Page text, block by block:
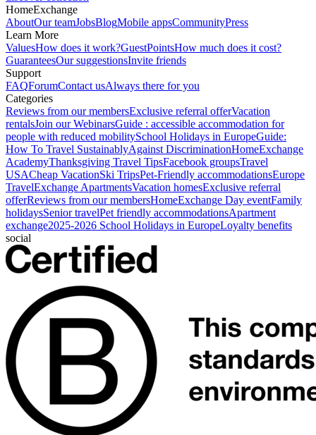
HomeExchange
AboutOur teamJobsBlogMobile appsCommunityPress
Learn More
ValuesHow does it work?GuestPointsHow much does it cost?
GuaranteesOur suggestionsInvite friends
Support
FAQForumContact usAlways there for you
Categories
Reviews from our membersExclusive referral offerVacation
rentalsJoin our WebinarsGuide : accessible accommodation for
people with reduced mobilitySchool Holidays in EuropeGuide:
How To Travel SustainablyAgainst DiscriminationHomeExchange
AcademyThanksgiving Travel TipsFacebook groupsTravel
USACheap VacationSki TripsPet-Friendly accommodationsEurope
TravelExchange ApartmentsVacation homesExclusive referral
offerReviews from our membersHomeExchange Day eventFamily
holidaysSenior travelPet friendly accommodationsApartment
exchange2025-2026 School Holidays in EuropeLoyalty benefits
social